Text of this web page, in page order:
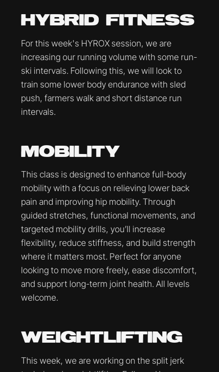
HYBRID FITNESS
For this week's HYROX session, we are
increasing our running volume with some run-
ski intervals. Following this, we will look to
train some lower body endurance with sled
push, farmers walk and short distance run
intervals.
MOBILITY
This class is designed to enhance full-body
mobility with a focus on relieving lower back
pain and improving hip mobility. Through
guided stretches, functional movements, and
targeted mobility drills, you’ll increase
flexibility, reduce stiffness, and build strength
where it matters most. Perfect for anyone
looking to move more freely, ease discomfort,
and support long-term joint health. All levels
welcome.
WEIGHTLIFTING
This week, we are working on the split jerk